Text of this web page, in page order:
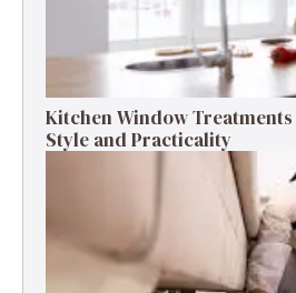
Kitchen Window
Style and Practicality